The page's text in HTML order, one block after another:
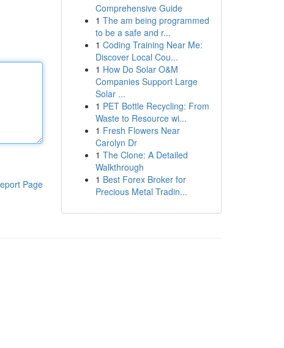
Page
Comprehensive Guide
1 The am being programmed
to be a safe and r...
1 Coding Training Near Me:
Discover Local Cou...
1 How Do Solar O&M
Companies Support Large
Solar ...
1 PET Bottle Recycling: From
Waste to Resource wi...
1 Fresh Flowers Near
Carolyn Dr
1 The Clone: A Detailed
Walkthrough
1 Best Forex Broker for
Precious Metal Tradin...